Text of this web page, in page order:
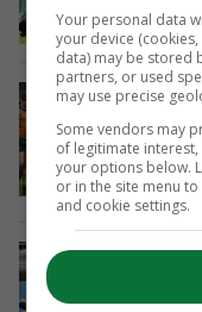
4 Jul
it off'
29
U20
Your personal data
your device
data) may be stored
partners, or used
may use precise
Some vendors may
of legitimate
your options below.
or in the site menu
and cookie settings.